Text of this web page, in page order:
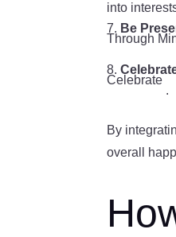
into
Be
Through
Celebrate
.
By
overall